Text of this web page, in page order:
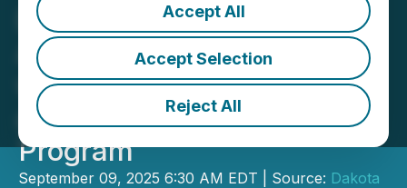
Accept All
Accept Selection
Reject All
Dakota Gold Continues to
Advance Richmond Hill
with 2025 Drill Campaign
and Metallurgical Test
Program
September 09, 2025 6:30 AM EDT | Source: Dakota